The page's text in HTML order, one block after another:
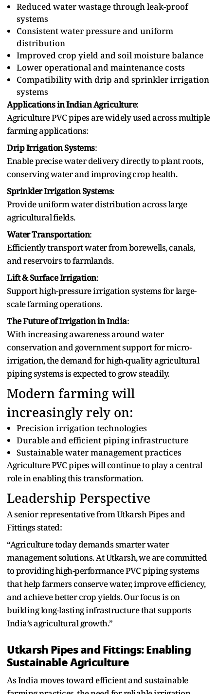
Reduced water wastage through leak-proof
systems
Consistent water pressure and uniform
distribution
Improved crop yield and‍ soil moisture balance
Lower operational and‍ maintenance costs
Compatibility with drip and sprinkler irrigation
systems
Applications in Indian Agriculture:
Agriculture P‌VC‌ pipes are widely used‌ across multiple
farming applications‌:‍
Drip Irrigation Systems:
Enable precise water delivery directly to plant‍ roots,
conserving water and improving⁠ crop health.
Sprinkler Irrigation Systems:
Provide uniform water⁠ distribution across large
agricultural⁠ fields.
Water Transportation:
Efficiently transport water from borewells, canals,
and reservoirs to farmlands‌.
Lift & Surface Irrigation:
Support high-pressure irrigation systems for large-
scale farming operations.
The Fu‍ture of Irrigation in India:
With increasing awareness around water
conservation and government support for micro-
irrigation, the demand for high-quality agricultural
piping systems i⁠s expected to grow steadily.
Modern farming⁠ will
increasingly‌ rely on:
Precision irrigation technologies
Durable‌ and efficient piping infrastructure
Sustainable water management practices
Agriculture PVC pipes will continue to play a central
role in enabling this transformation.
Leadership Perspective
‍A senior representative from‌ Utkarsh Pipes and
Fittings stated:
“Agriculture today demands smarter water
management solutions. At Utkarsh⁠,⁠ we are committed
to providing high-performance PVC piping systems
that help farmers conserve water, improve⁠ efficiency,‍
and achieve better crop yields. Our focus is on
building long-lasting‍ infrastructure that supports
India’s agricultural growth.”
Utkarsh Pipes and Fittings: Enabling
Sustainable Agriculture
As India moves toward efficient and sustainable